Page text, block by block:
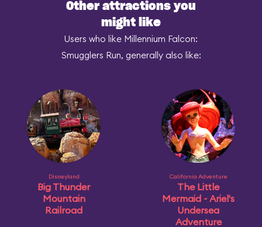
Other attractions you
might like
Users who like Millennium Falcon:
Smugglers Run, generally also like:
Disneyland
Big Thunder
Mountain
Railroad
California Adventure
The Little
Mermaid ~ Ariel's
Undersea
Adventure